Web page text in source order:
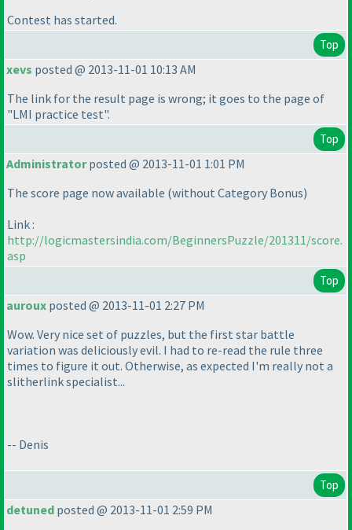
Contest has started.
Top
xevs posted @ 2013-11-01 10:13 AM
The link for the result page is wrong; it goes to the page of
"LMI practice test".
Top
Administratorposted @ 2013-11-01 1:01 PM
The score page now available (without Category Bonus)
Link :
http://logicmastersindia.com/BeginnersPuzzle/201311/score.
asp
Top
auroux posted @ 2013-11-01 2:27 PM
Wow. Very nice set of puzzles, but the first star battle
variation was deliciously evil. I had to re-read the rule three
times to figure it out. Otherwise, as expected I'm really not a
slitherlink specialist...
-- Denis
Top
detuned posted @ 2013-11-01 2:59 PM